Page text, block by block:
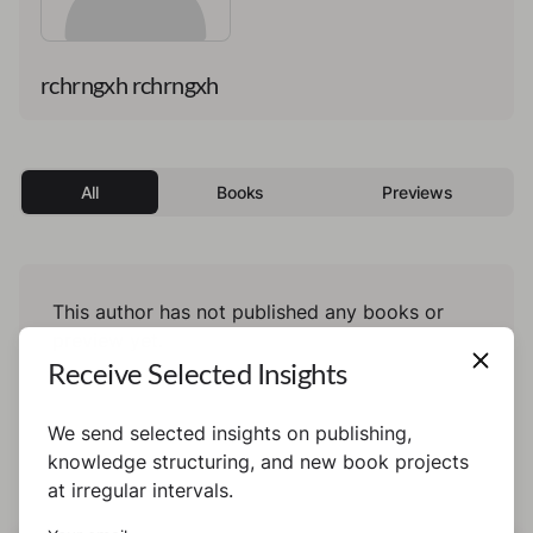
rchrngxh rchrngxh
All Books Previews
This author has not published any books or
Receive Selected Insights
We send selected insights on publishing,
knowledge structuring, and new book projects
at irregular intervals.